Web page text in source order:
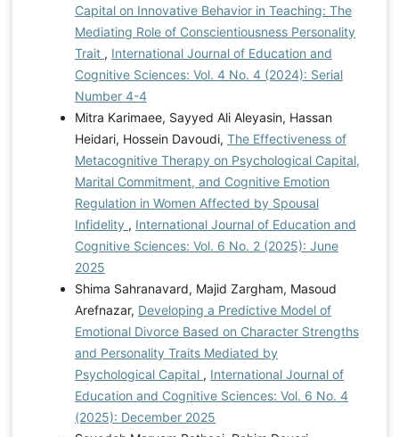
Reduce Adolescent Stress in Child Development
Agency.https://doi.org/10.2991/acpch-17.2018.22
Mahmoodi, F., & Sajadinezhad, M. S. (2022).
Psychological wellbeing of employees: the role of
Psychological capital and Satisfaction of basic needs.
Positive Psychology Research, 8(3), 41-60.
https://doi.org/10.22108/ppls.2022.133073.2285
Mameli, C., Molinari, L., & Passini, S. (2019). Agency
and responsibility in adolescent students: A challenge
for the societies of tomorrow. British Journal of
Educational Psychology, 89(1), 41-56.
https://bpspsychub.onlinelibrary.wiley.com/doi/abs/10.1111/
bjep.12215 Ofem, U. J. (2023). Adjustment Tendencies
Among Transiting Students: A Mediation Analysis Using
Psychological Wellbeing Indices. International Journal
of Education and Cognitive Sciences, 4(3), 1-19.
https://doi.org/10.61838/kman.ijecs.4.3.1
Davari, R., & Pashasharifi, H. (2023). Structural
relationships between psychological capital and
psychological well-being with the mediation of
Capital on Innovative Behavior in Teaching: The
Mediating Role of Conscientiousness Personality
Trait , International Journal of Education and
Cognitive Sciences: Vol. 4 No. 4 (2024): Serial
Number 4-4
Mitra Karimaee, Sayyed Ali Aleyasin, Hassan
Heidari, Hossein Davoudi, The Effectiveness of
Metacognitive Therapy on Psychological Capital,
Marital Commitment, and Cognitive Emotion
Regulation in Women Affected by Spousal
Infidelity , International Journal of Education and
Cognitive Sciences: Vol. 6 No. 2 (2025): June
2025
Shima Sahranavard, Majid Zargham, Masoud
Arefnazar, Developing a Predictive Model of
Emotional Divorce Based on Character Strengths
and Personality Traits Mediated by
Psychological Capital , International Journal of
Education and Cognitive Sciences: Vol. 6 No. 4
(2025): December 2025